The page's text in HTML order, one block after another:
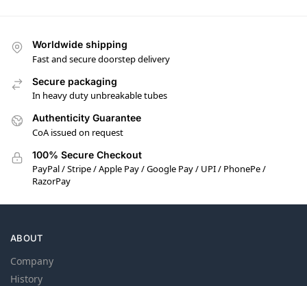
Worldwide shipping
Fast and secure doorstep delivery
Secure packaging
In heavy duty unbreakable tubes
Authenticity Guarantee
CoA issued on request
100% Secure Checkout
PayPal / Stripe / Apple Pay / Google Pay / UPI / PhonePe /
RazorPay
ABOUT
Company
History